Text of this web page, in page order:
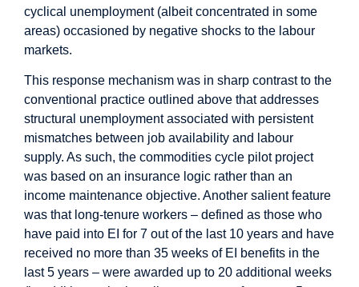
cyclical unemployment (albeit concentrated in some
areas) occasioned by negative shocks to the labour
markets.
This response mechanism was in sharp contrast to the
conventional practice outlined above that addresses
structural unemployment associated with persistent
mismatches between job availability and labour
supply. As such, the commodities cycle pilot project
was based on an insurance logic rather than an
income maintenance objective. Another salient feature
was that long-tenure workers – defined as those who
have paid into EI for 7 out of the last 10 years and have
received no more than 35 weeks of EI benefits in the
last 5 years – were awarded up to 20 additional weeks